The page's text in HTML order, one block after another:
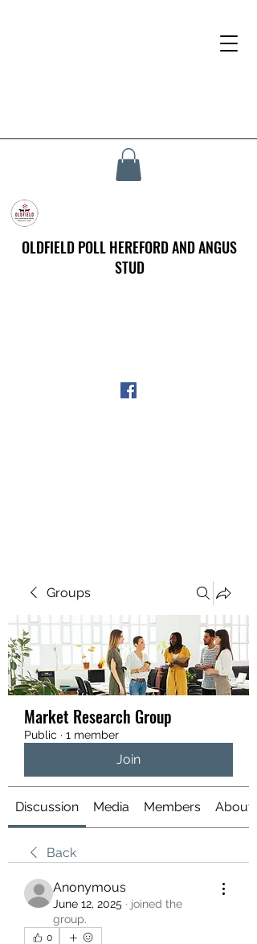
OLDFIELD POLL HEREFORD AND ANGUS
STUD
Groups
Market Research Group
Public · 1 member
Join
Discussion Media Members About
Back
Anonymous
June 12, 2025 · joined the
group.
0